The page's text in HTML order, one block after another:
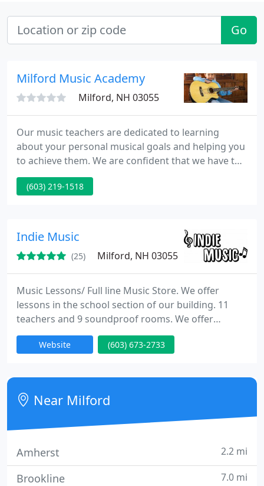
Go
Milford Music Academy
Milford, NH 03055
Our music teachers are dedicated to learning
about your personal musical goals and helping you
to achieve them. We are confident that we have the
right teacher to meet your music lesson needs. In
addition to their teaching credentials, our teachers
that you want to learn in your music lesson.
(603) 219-1518
Indie Music
(25) Milford, NH 03055
Music Lessons/ Full line Music Store. We offer
lessons in the school section of our building. 11
teachers and 9 soundproof rooms. We offer
lessons for Piano, Guitar, Bass, Drums, Percussion,
Vocals, Violin, Alto Sax, Clarinet, Flute and Trumpet.
Website (603) 673-2733
Near Milford
Amherst 2.2 mi
Brookline 7.0 mi